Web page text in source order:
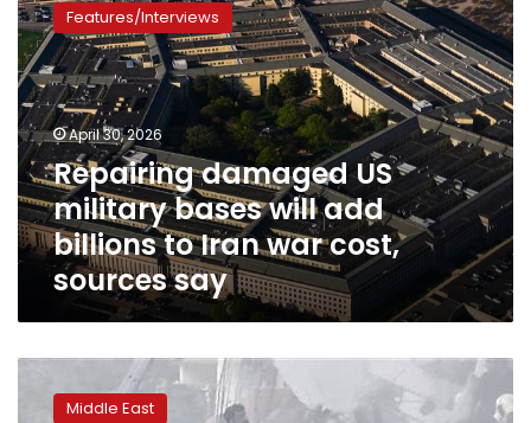
US
military
bases
will
add
billions
to
Iran
war
cost,
sources
Features/Interviews
April 30, 2026
Repairing damaged US
military bases will add
billions to Iran war cost,
sources say
claims
Middle East